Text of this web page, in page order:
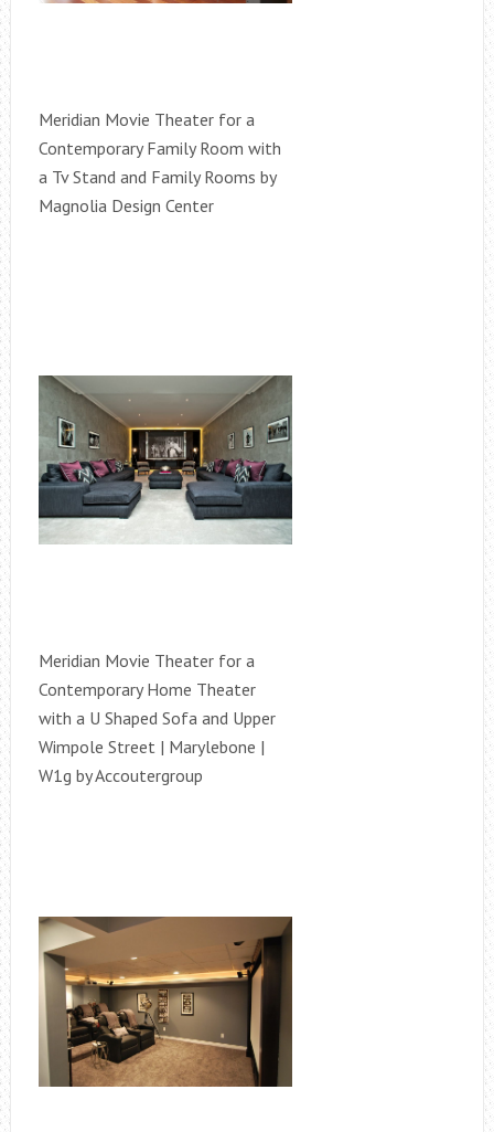
Meridian Movie Theater for a
Contemporary Family Room with
a Tv Stand and Family Rooms by
Magnolia Design Center
Meridian Movie Theater for a
Contemporary Home Theater
with a U Shaped Sofa and Upper
Wimpole Street | Marylebone |
W1g by Accoutergroup